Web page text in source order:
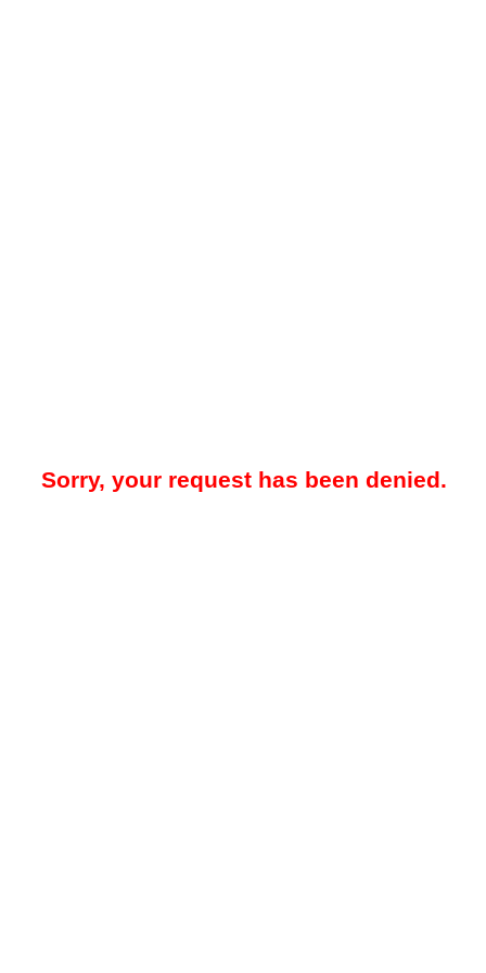
Sorry, your request has been denied.